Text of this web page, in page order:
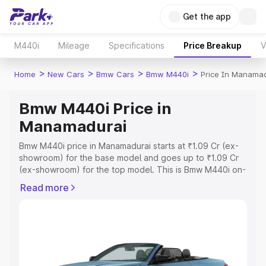
Get the app
M440i Mileage Specifications Price Breakup
Home > New Cars > Bmw Cars > Bmw M440i > Price In
Bmw M440i Price in
Manamadurai
Bmw M440i price in Manamadurai starts at ₹1.09 Cr (ex-
showroom) for the base model and goes up to ₹1.09 Cr
(ex-showroom) for the top model. This is Bmw M440i on-
Registration Cost, Insurance Cost. Explore the complete
Explore Cars by Price Range
Read more